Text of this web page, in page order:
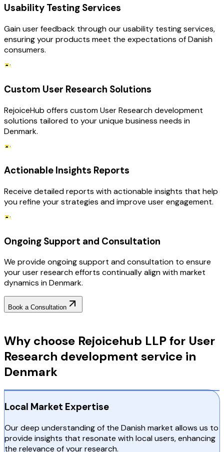
Usability Testing Services
Gain user feedback through our usability testing services,
ensuring your products meet the expectations of Danish
consumers.
Custom User Research Solutions
RejoiceHub offers custom User Research development
solutions tailored to your unique business needs in
Denmark.
Actionable Insights Reports
Receive detailed reports with actionable insights that help
you refine your strategies and improve user engagement.
Ongoing Support and Consultation
We provide ongoing support and consultation to ensure
your user research efforts continually align with market
dynamics in Denmark.
Book a Consultation
Why choose Rejoicehub LLP for User
Research development service in
Denmark
Local Market Expertise
Our deep understanding of the Danish market allows us to
provide insights that resonate with local users, enhancing
the relevance of your research.